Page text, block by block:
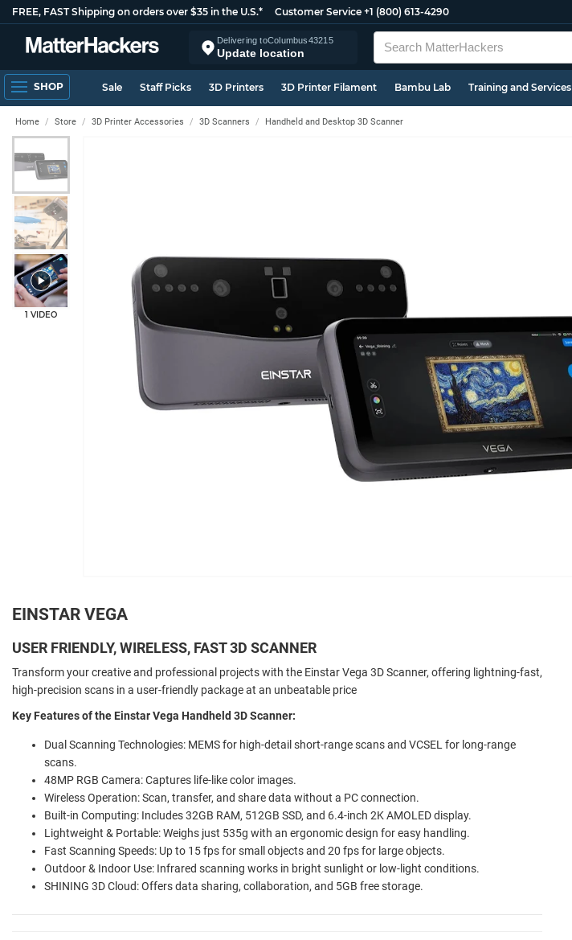
FREE, FAST Shipping on orders over $35 in the U.S.* Customer Service +1 (800) 613-4290
Delivering toColumbus43215
Update location
SHOP Sale Staff Picks 3D Printers 3D Printer Filament Bambu Lab Training and Services
Home Store 3D Printer Accessories 3D Scanners Handheld and Desktop 3D Scanner
1 VIDEO
EINSTAR VEGA
USER FRIENDLY, WIRELESS, FAST 3D SCANNER
Transform your creative and professional projects with the Einstar Vega 3D Scanner, offering lightning-fast,
high-precision scans in a user-friendly package at an unbeatable price
Key Features of the Einstar Vega Handheld 3D Scanner:
Dual Scanning Technologies: MEMS for high-detail short-range scans and VCSEL for long-range
scans.
48MP RGB Camera: Captures life-like color images.
Wireless Operation: Scan, transfer, and share data without a PC connection.
Built-in Computing: Includes 32GB RAM, 512GB SSD, and 6.4-inch 2K AMOLED display.
Lightweight & Portable: Weighs just 535g with an ergonomic design for easy handling.
Fast Scanning Speeds: Up to 15 fps for small objects and 20 fps for large objects.
Outdoor & Indoor Use: Infrared scanning works in bright sunlight or low-light conditions.
SHINING 3D Cloud: Offers data sharing, collaboration, and 5GB free storage.